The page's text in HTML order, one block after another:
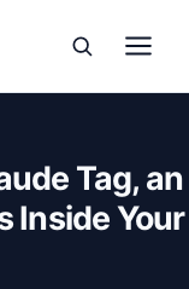
Tag, an
Inside Your